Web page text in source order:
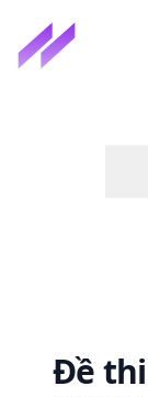
Đề thi